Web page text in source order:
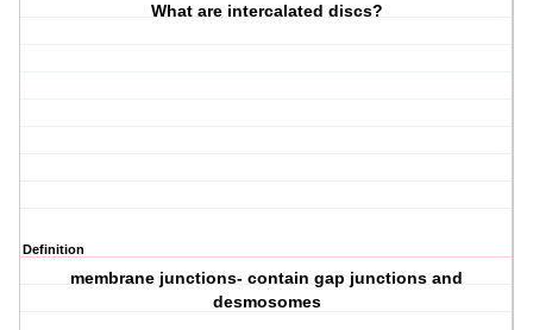
What are intercalated discs?
Definition
membrane junctions- contain gap junctions and
desmosomes